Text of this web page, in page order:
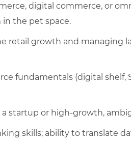
digital commerce, or
in the pet space.
retail growth and managing
fundamentals (digital shelf,
startup or high-growth,
skills; ability to translate